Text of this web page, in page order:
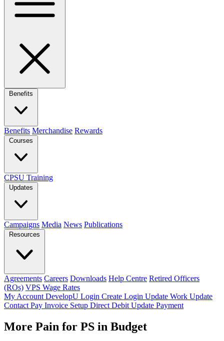
Benefits
Benefits Merchandise Rewards
Courses
CPSU Training
Updates
Campaigns Media News Publications
Resources
Agreements Careers Downloads Help Centre Retired Officers
(ROs) VPS Wage Rates
My Account DevelopU Login Create Login Update Work Update
Contact Pay Invoice Setup Direct Debit Update Payment
More Pain for PS in Budget